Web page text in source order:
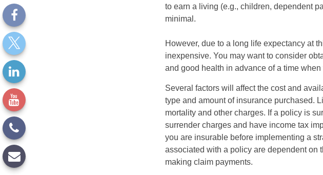
to earn a living (e.g., children, dependent
minimal.
However, due to a long life expectancy at
inexpensive. You may want to consider
and good health in advance of a time
Several factors will affect the cost and
type and amount of insurance purchased.
mortality and other charges. If a policy is
surrender charges and have income tax
you are insurable before implementing a
associated with a policy are dependent on
making claim payments.